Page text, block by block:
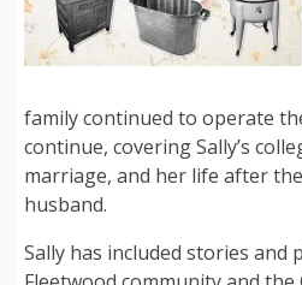
family continued to operate
continue, covering Sally’s
marriage, and her life after
husband.
Sally has included stories